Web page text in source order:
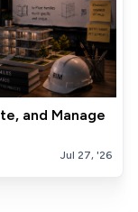
and Manage
Jul 27, '26